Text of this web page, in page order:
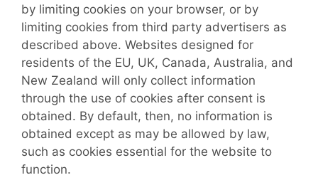
by limiting cookies on your browser, or by
limiting cookies from third party advertisers as
described above. Websites designed for
residents of the EU, UK, Canada, Australia, and
New Zealand will only collect information
through the use of cookies after consent is
obtained. By default, then, no information is
obtained except as may be allowed by law,
such as cookies essential for the website to
function.